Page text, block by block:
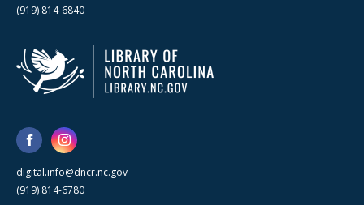
(919) 814-6840
digital.info@dncr.nc.gov
(919) 814-6780